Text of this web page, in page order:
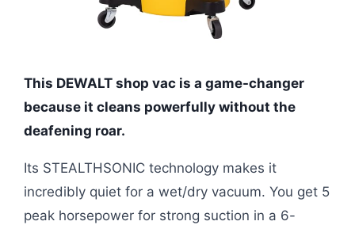
This DEWALT shop vac is a game-changer
because it cleans powerfully without the
deafening roar.
Its STEALTHSONIC technology makes it
incredibly quiet for a wet/dry vacuum. You get 5
peak horsepower for strong suction in a 6-